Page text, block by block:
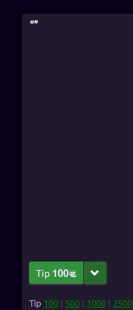
“”
Tip 100
Tip 100 | 500 | 1000 | 2500